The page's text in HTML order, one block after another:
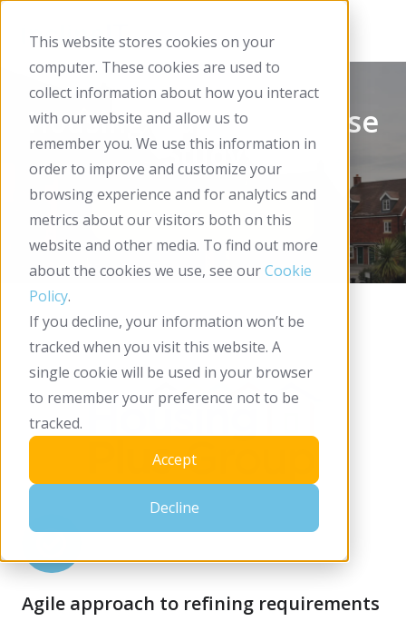
This website stores cookies on your
computer. These cookies are used to
collect information about how you interact
with our website and allow us to
remember you. We use this information in
order to improve and customize your
browsing experience and for analytics and
metrics about our visitors both on this
website and other media. To find out more
about the cookies we use, see ourCookie
Policy.
If you decline, your information won’t be
tracked when you visit this website. A
single cookie will be used in your browser
to remember your preference not to be
tracked.
Accept
Decline
Housing Plus Group Case
Study
Agile approach to refining requirements
Agile
to
refining